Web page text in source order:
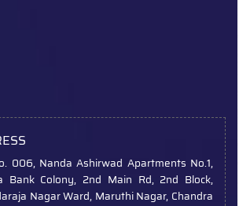
006, Nanda Ashirwad Apartments No.1,
Bank Colony, 2nd Main Rd, 2nd Block,
Nagar Ward, Maruthi Nagar, Chandra